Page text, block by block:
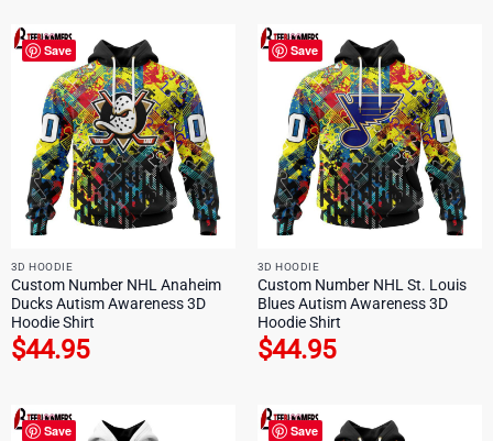
Save
3D HOODIE
Custom Number NHL Anaheim
Ducks Autism Awareness 3D
Hoodie Shirt
$44.95
Save
3D HOODIE
Custom Number NHL St. Louis
Blues Autism Awareness 3D
Hoodie Shirt
$44.95
Save Save